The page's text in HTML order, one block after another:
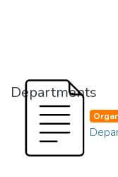
Departments